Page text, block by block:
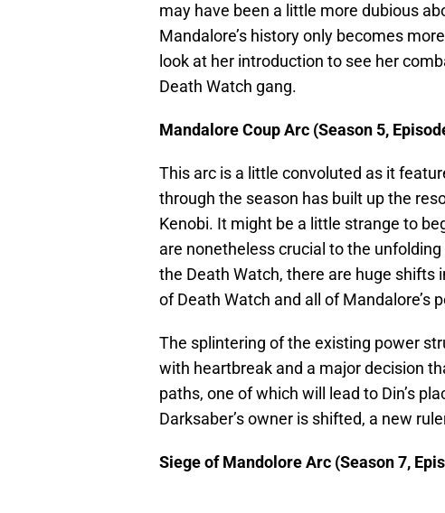
may have been a little more dubious
Mandalore’s history only becomes
look at her introduction to see her
Death Watch gang.
Mandalore Coup Arc (Season 5,
This arc is a little convoluted as it
through the season has built up the
Kenobi. It might be a little strange to
are nonetheless crucial to the
the Death Watch, there are huge shifts
of Death Watch and all of Mandalore’s
The splintering of the existing power
with heartbreak and a major decision
paths, one of which will lead to Din’s
Darksaber’s owner is shifted, a new
Siege of Mandolore Arc (Season 7,